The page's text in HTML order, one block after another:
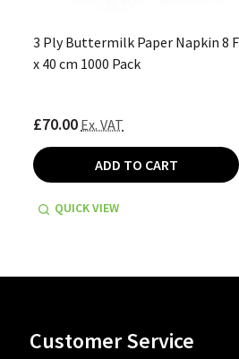
3 Ply Buttermilk Paper Napkin 8
x 40 cm 1000 Pack
£70.00 Ex. VAT
ADD TO CART
QUICK VIEW
Customer Service